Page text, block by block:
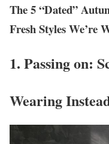
The 5 “Dated”
Fresh Styles We’re
1. Passing on:
Wearing